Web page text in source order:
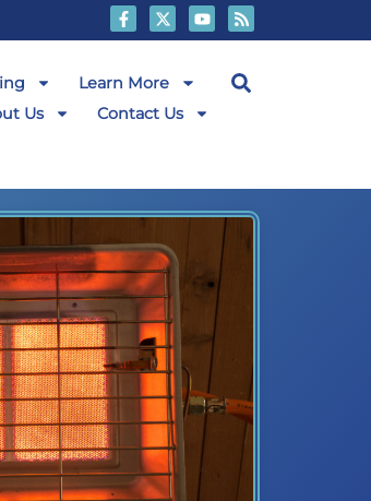
Learn More
Us
Contact Us